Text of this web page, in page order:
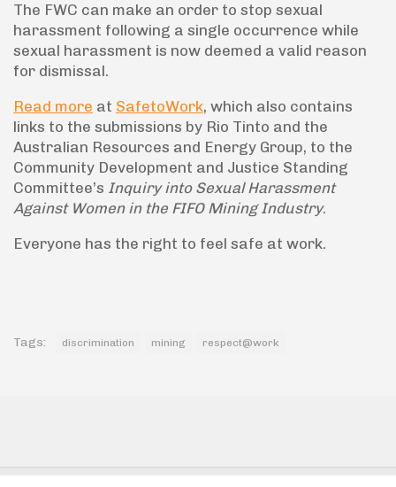
The FWC can make an order to stop sexual
harassment following a single occurrence while
sexual harassment is now deemed a valid reason
for dismissal.
Read more at SafetoWork, which also contains
links to the submissions by Rio Tinto and the
Australian Resources and Energy Group, to the
Community Development and Justice Standing
Committee’s Inquiry into Sexual Harassment
Against Women in the FIFO Mining Industry.
Everyone has the right to feel safe at work.
Tags: discrimination mining respect@work